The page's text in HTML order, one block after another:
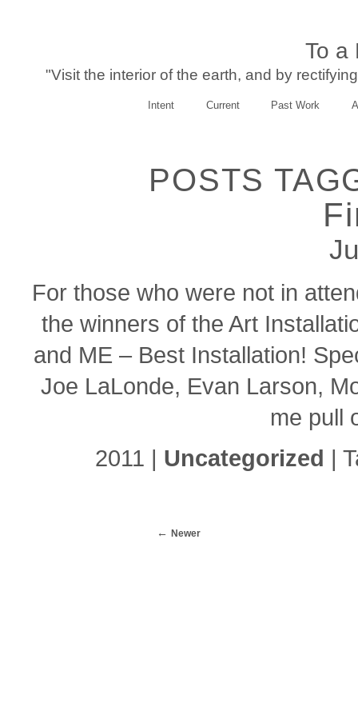
To a
"Visit the interior of the earth, and by
Intent Current Past Work
POSTS
For those who were not in
the winners of the Art
and ME – Best Installation!
Joe LaLonde, Evan Larson,
me pull
2011 | Uncategorized |
Newer